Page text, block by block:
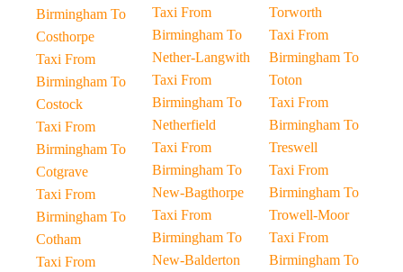
Birmingham To
Costhorpe
Taxi From
Birmingham To
Costock
Taxi From
Birmingham To
Cotgrave
Taxi From
Birmingham To
Cotham
Taxi From
Taxi From
Birmingham To
Nether-Langwith
Taxi From
Birmingham To
Netherfield
Taxi From
Birmingham To
New-Bagthorpe
Taxi From
Birmingham To
New-Balderton
Torworth
Taxi From
Birmingham To
Toton
Taxi From
Birmingham To
Treswell
Taxi From
Birmingham To
Trowell-Moor
Taxi From
Birmingham To